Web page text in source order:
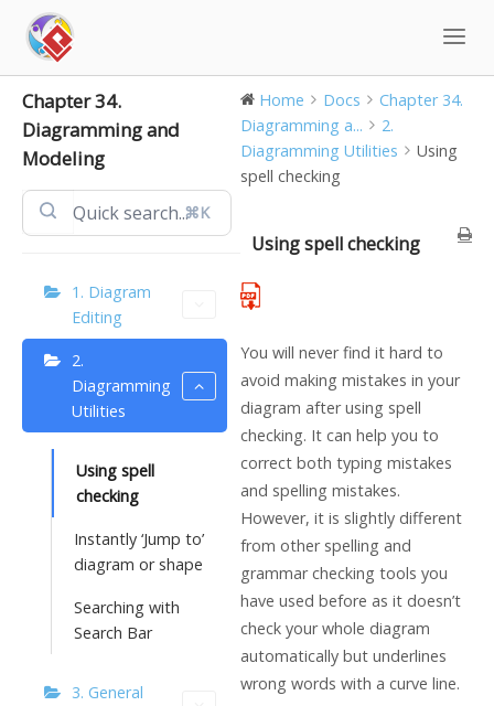
content
Chapter 34.
Diagramming and
Modeling
⌘K
1. Diagram
Editing
2.
Diagramming
Utilities
Using spell
checking
Instantly ‘Jump to’
diagram or shape
Searching with
Search Bar
3. General
Home Docs
Chapter 34.
Diagramming a...
2.
Diagramming Utilities
Using
spell checking
Using spell checking
You will never find it hard to
avoid making mistakes in your
diagram after using spell
checking. It can help you to
correct both typing mistakes
and spelling mistakes.
However, it is slightly different
from other spelling and
grammar checking tools you
have used before as it doesn’t
check your whole diagram
automatically but underlines
wrong words with a curve line.